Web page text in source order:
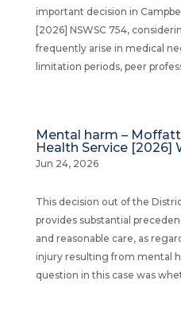
important decision in
[2026] NSWSC 754,
frequently arise in medical
limitation periods, peer
Mental harm –
Health Service [2026]
Jun 24, 2026
This decision out of the
provides substantial
and reasonable care, as
injury resulting from mental
question in this case was